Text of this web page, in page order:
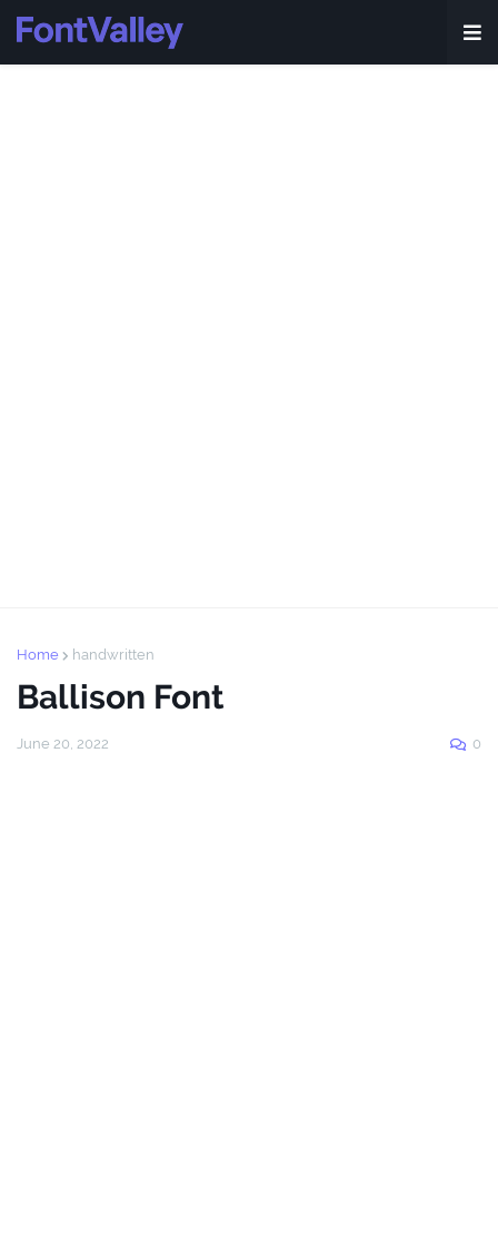
Home handwritten
Ballison Font
June 20, 2022 0